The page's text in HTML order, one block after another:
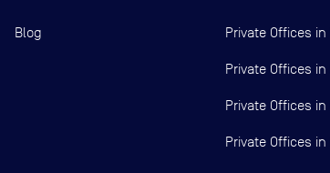
Blog Private Offices in
Private Offices in
Private Offices in
Private Offices in